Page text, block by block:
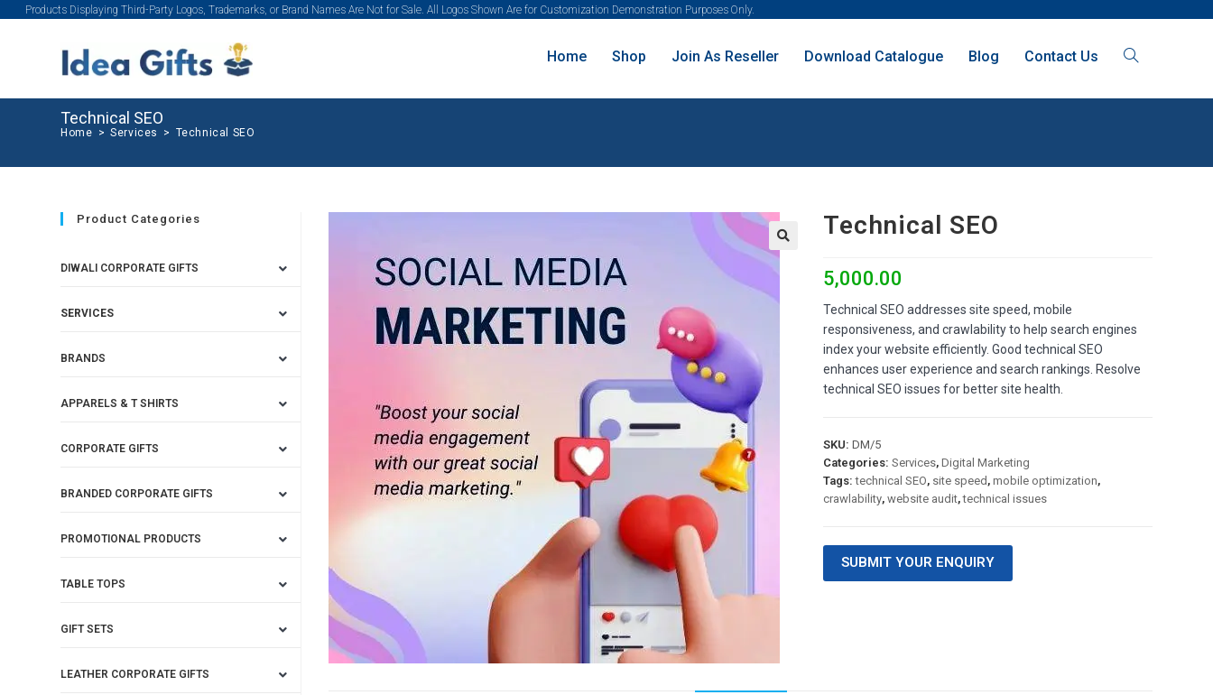
Products Displaying Third-Party Logos, Trademarks, or Brand Names Are Not for Sale. All Logos Shown Are for Customization Demonstration Purposes Only.
Home Shop Join As Reseller Download Catalogue Blog Contact Us
Technical SEO
Home > Services > Technical SEO
🔍
Technical SEO
5,000.00
Technical SEO addresses site speed, mobile
responsiveness, and crawlability to help search engines
index your website efficiently. Good technical SEO
enhances user experience and search rankings. Resolve
technical SEO issues for better site health.
SKU: DM/5
Categories: Services, Digital Marketing
Tags:technical SEO, site speed , mobile optimization,
crawlability, website audit,technical issues
SUBMIT YOUR ENQUIRY
Product Categories
DIWALI CORPORATE GIFTS
SERVICES
BRANDS
APPARELS & T SHIRTS
CORPORATE GIFTS
BRANDED CORPORATE GIFTS
PROMOTIONAL PRODUCTS
TABLE TOPS
GIFT SETS
LEATHER CORPORATE GIFTS